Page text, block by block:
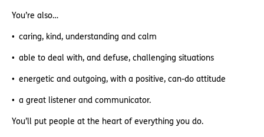
You’re also…
caring, kind, understanding and calm
able to deal with, and defuse, challenging situations
energetic and outgoing, with a positive, can-do attitude
a great listener and communicator.
You’ll put people at the heart of everything you do.